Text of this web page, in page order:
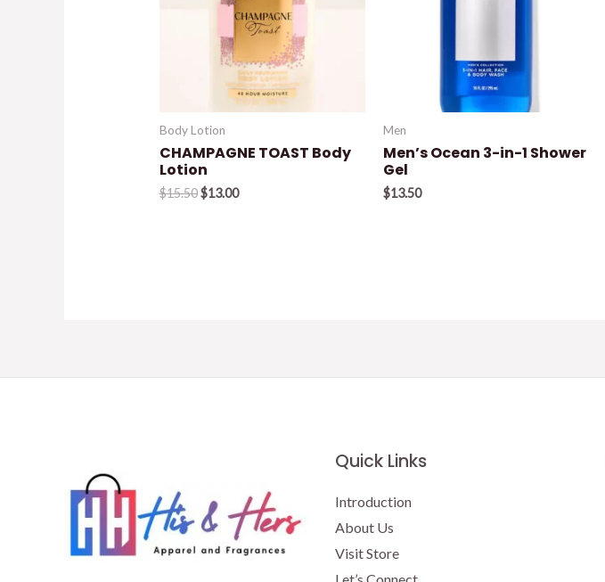
Body Lotion
CHAMPAGNE TOAST Body
Lotion
$15.50Original
$13.00Current
Men
Men’s Ocean 3-in-1 Shower
Gel
$13.50
Quick Links
Introduction
About Us
Visit Store